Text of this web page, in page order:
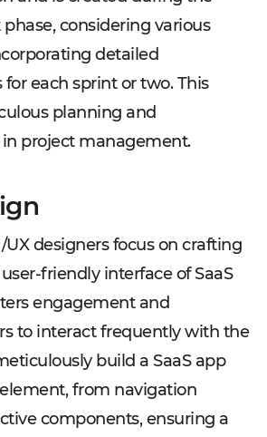
considering various
detailed
each sprint or two. This
planning and
project management.
UX designers focus on crafting
friendly interface of SaaS
engagement and
to interact frequently with the
build a SaaS app
from navigation
components, ensuring a